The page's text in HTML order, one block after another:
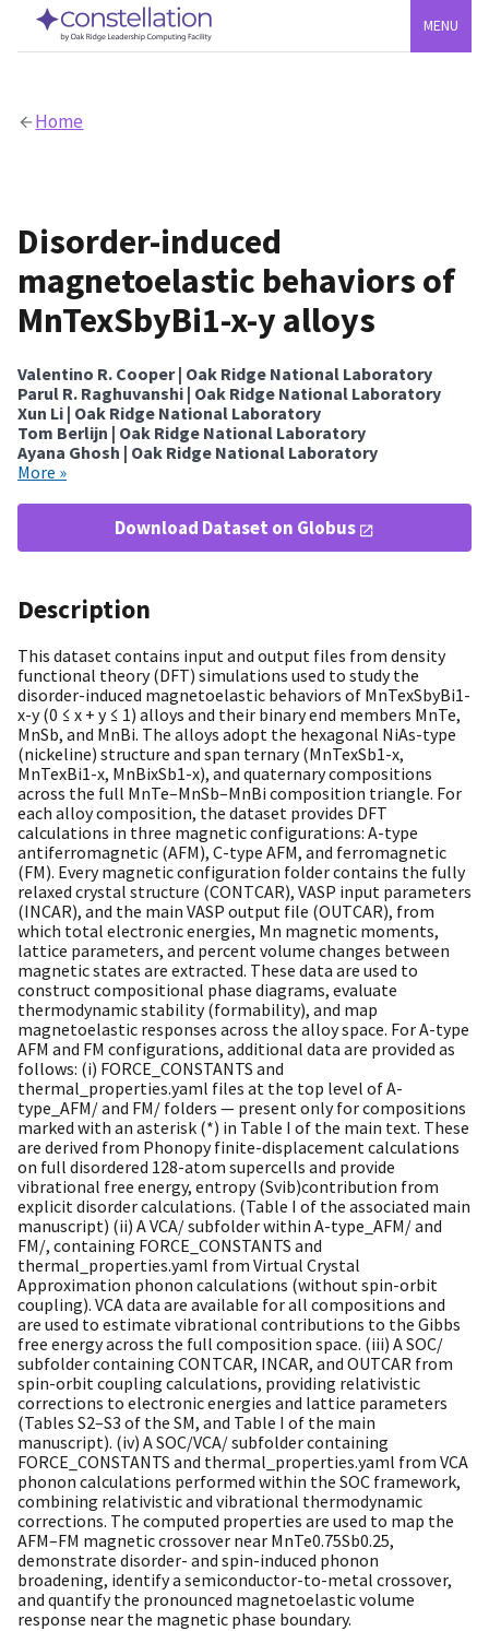
MENU
Home
Disorder-induced
magnetoelastic behaviors of
MnTexSbyBi1-x-y alloys
Valentino R. Cooper | Oak Ridge National Laboratory
Parul R. Raghuvanshi | Oak Ridge National Laboratory
Xun Li | Oak Ridge National Laboratory
Tom Berlijn | Oak Ridge National Laboratory
Ayana Ghosh | Oak Ridge National Laboratory
More »
Download Dataset on Globus
Description
This dataset contains input and output files from density
functional theory (DFT) simulations used to study the
disorder-induced magnetoelastic behaviors of MnTexSbyBi1-
x-y (0 ≤ x + y ≤ 1) alloys and their binary end members MnTe,
MnSb, and MnBi. The alloys adopt the hexagonal NiAs-type
(nickeline) structure and span ternary (MnTexSb1-x,
MnTexBi1-x, MnBixSb1-x), and quaternary compositions
across the full MnTe–MnSb–MnBi composition triangle. For
each alloy composition, the dataset provides DFT
calculations in three magnetic configurations: A-type
antiferromagnetic (AFM), C-type AFM, and ferromagnetic
(FM). Every magnetic configuration folder contains the fully
relaxed crystal structure (CONTCAR), VASP input parameters
(INCAR), and the main VASP output file (OUTCAR), from
which total electronic energies, Mn magnetic moments,
lattice parameters, and percent volume changes between
magnetic states are extracted. These data are used to
construct compositional phase diagrams, evaluate
thermodynamic stability (formability), and map
magnetoelastic responses across the alloy space. For A-type
AFM and FM configurations, additional data are provided as
follows: (i) FORCE_CONSTANTS and
thermal_properties.yaml files at the top level of A-
type_AFM/ and FM/ folders — present only for compositions
marked with an asterisk (*) in Table I of the main text. These
are derived from Phonopy finite-displacement calculations
on full disordered 128-atom supercells and provide
vibrational free energy, entropy (Svib)contribution from
explicit disorder calculations. (Table I of the associated main
manuscript) (ii) A VCA/ subfolder within A-type_AFM/ and
FM/, containing FORCE_CONSTANTS and
thermal_properties.yaml from Virtual Crystal
Approximation phonon calculations (without spin-orbit
coupling). VCA data are available for all compositions and
are used to estimate vibrational contributions to the Gibbs
free energy across the full composition space. (iii) A SOC/
subfolder containing CONTCAR, INCAR, and OUTCAR from
spin-orbit coupling calculations, providing relativistic
corrections to electronic energies and lattice parameters
(Tables S2–S3 of the SM, and Table I of the main
manuscript). (iv) A SOC/VCA/ subfolder containing
FORCE_CONSTANTS and thermal_properties.yaml from VCA
phonon calculations performed within the SOC framework,
combining relativistic and vibrational thermodynamic
corrections. The computed properties are used to map the
AFM–FM magnetic crossover near MnTe0.75Sb0.25,
demonstrate disorder- and spin-induced phonon
broadening, identify a semiconductor-to-metal crossover,
and quantify the pronounced magnetoelastic volume
response near the magnetic phase boundary.